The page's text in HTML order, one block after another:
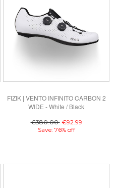
FIZIK | VENTO INFINITO CARBON 2
WIDE - White / Black
€380.00 €92.99
Save: 76% off